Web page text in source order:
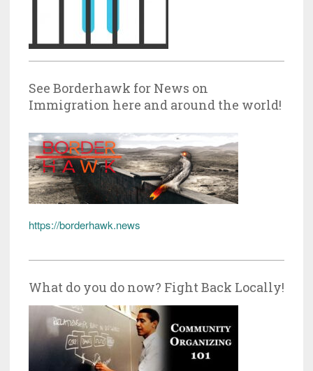
See Borderhawk for News on
Immigration here and around the world!
https://borderhawk.news
What do you do now? Fight Back Locally!